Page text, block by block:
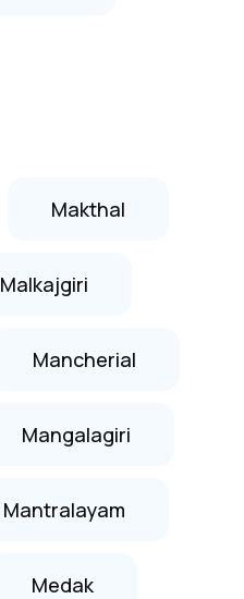
Makthal
Malkajgiri
Mancherial
Mangalagiri
Mantralayam
Medak